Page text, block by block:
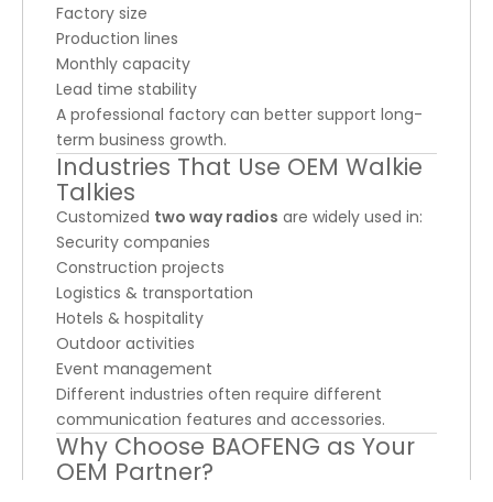
Factory size
Production lines
Monthly capacity
Lead time stability
A professional factory can better support long-
term business growth.
Industries That Use OEM Walkie
Talkies
Customized two way radios are widely used in:
Security companies
Construction projects
Logistics & transportation
Hotels & hospitality
Outdoor activities
Event management
Different industries often require different
communication features and accessories.
Why Choose BAOFENG as Your
OEM Partner?